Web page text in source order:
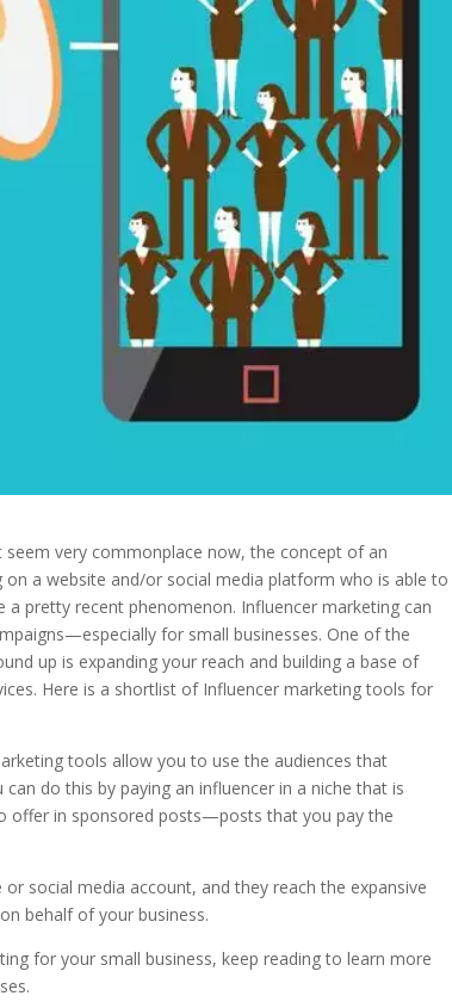
very commonplace now, the concept of an
a website and/or social media platform who is able to
pretty recent phenomenon. Influencer marketing can
for small businesses. One of the
up is expanding your reach and building a base of
Here is a shortlist of Influencer marketing tools for
tools allow you to use the audiences that
do this by paying an influencer in a niche that is
offer in sponsored posts—posts that you pay the
social media account, and they reach the expansive
behalf of your business.
for your small business, keep reading to learn more